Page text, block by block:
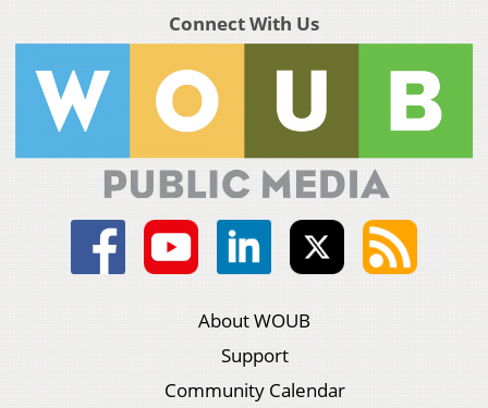
Connect With Us
About WOUB
Support
Community Calendar